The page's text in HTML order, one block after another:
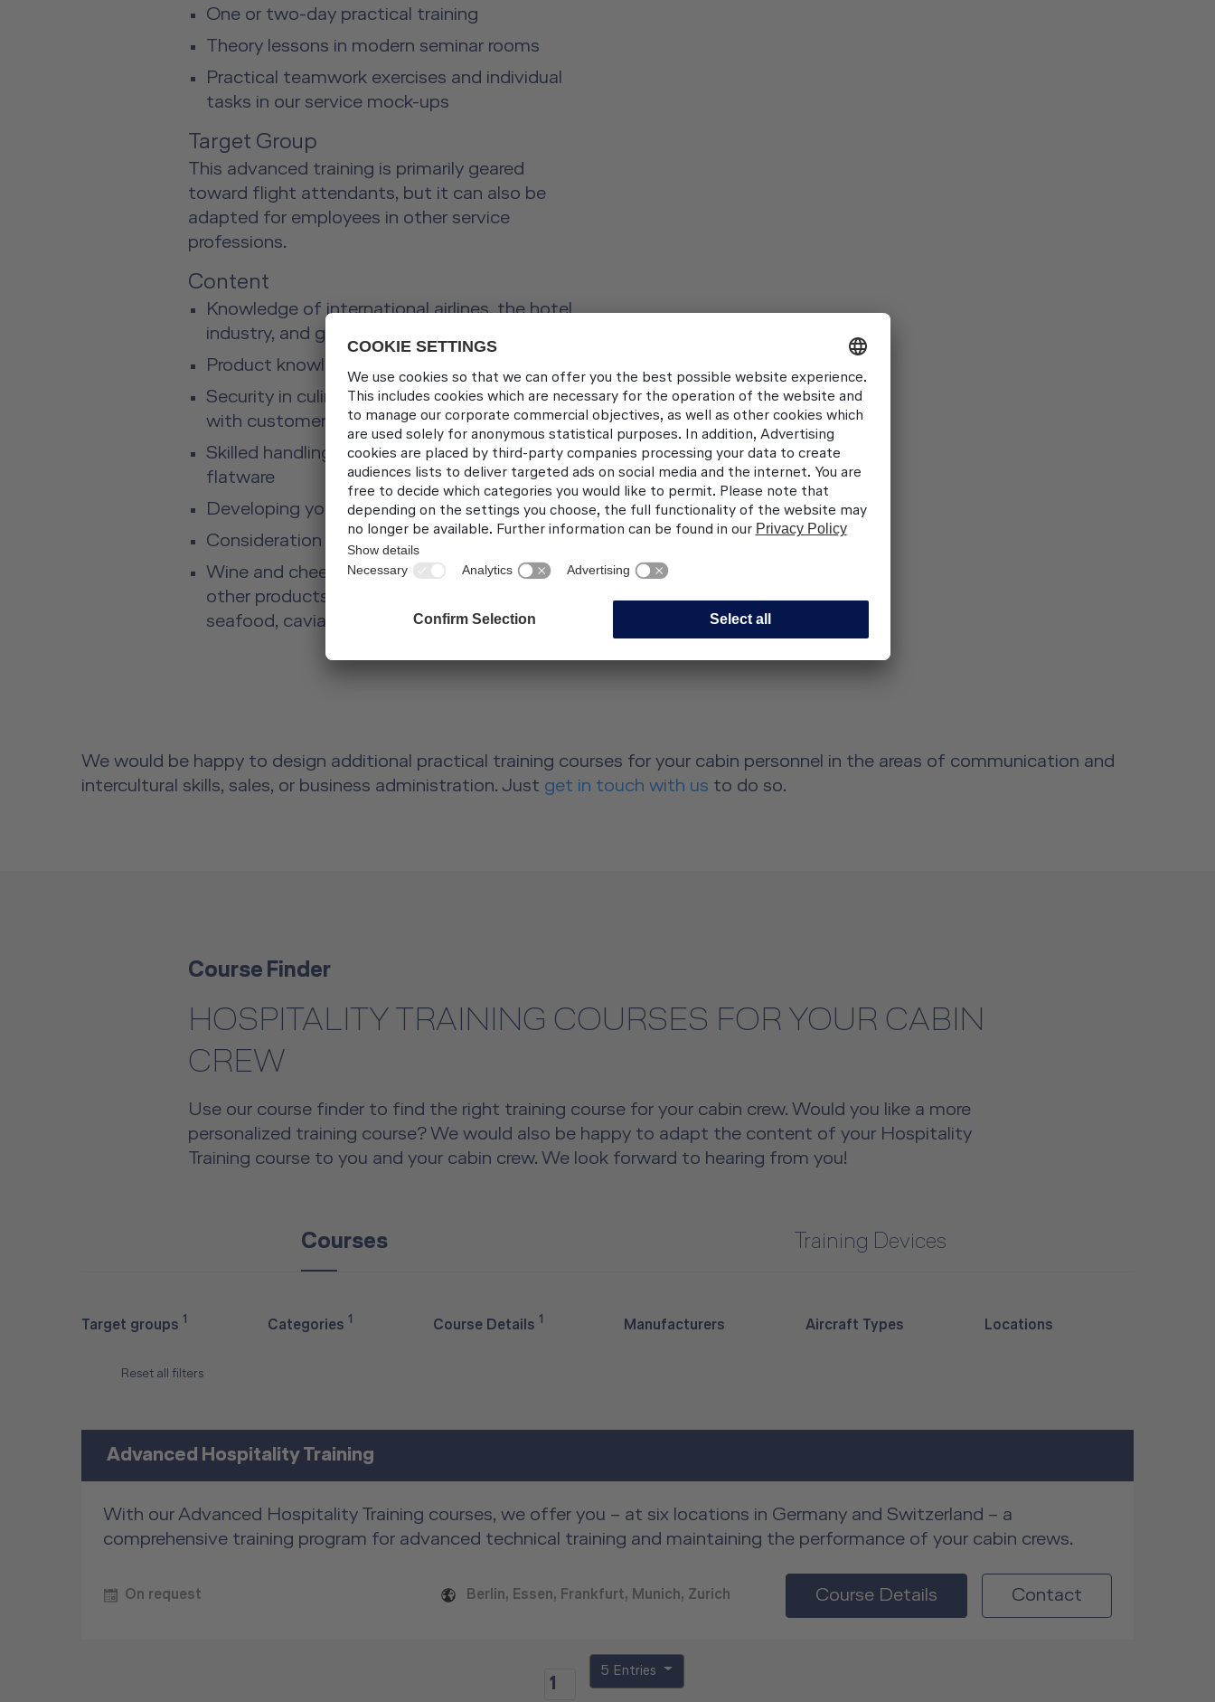
One or two-day practical training
Theory lessons in modern seminar rooms
Practical teamwork exercises and individual
tasks in our service mock-ups
Target Group
This advanced training is primarily geared
toward flight attendants, but it can also be
adapted for employees in other service
professions.
Content
Knowledge of international airlines, the hotel
industry, and gastronomy
Product knowledge about food and drinks
Security in culinary service and in interacting
with customers
Skilled handling of dishes, glasses, and
flatware
Developing your personal hosting qualities
Consideration of intercultural differences
Wine and cheese tasting (also available for
other products, such as spirits, classic drinks,
seafood, caviar, and much more)
We would be happy to design additional practical training courses for your cabin personnel in the areas of communication and
intercultural skills, sales, or business administration. Just get in touch with us to do so.
Course Finder
HOSPITALITY TRAINING COURSES FOR YOUR CABIN
CREW
Use our course finder to find the right training course for your cabin crew. Would you like a more
personalized training course? We would also be happy to adapt the content of your Hospitality
Training course to you and your cabin crew. We look forward to hearing from you!
Courses Training Devices
Target groups 1 Categories 1 Course Details 1 Manufacturers Aircraft Types Locations
Reset all filters
Advanced Hospitality Training
With our Advanced Hospitality Training courses, we offer you – at six locations in Germany and Switzerland – a
comprehensive training program for advanced technical training and maintaining the performance of your cabin crews.
On request Berlin, Essen, Frankfurt, Munich, Zurich Course Details Contact
1
5 Entries